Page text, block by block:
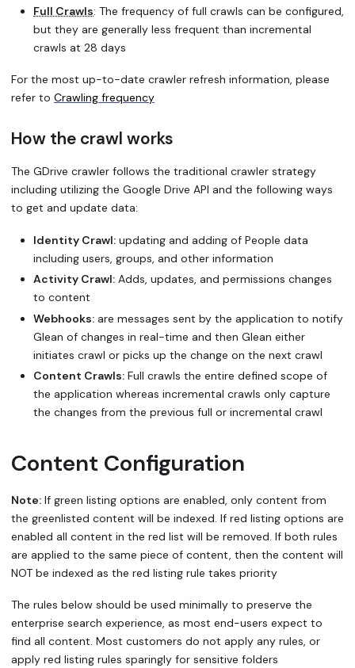
Full Crawls: The frequency of full crawls can be configured,
but they are generally less frequent than incremental
crawls at 28 days
For the most up-to-date crawler refresh information, please
refer to Crawling frequency
How the crawl works
The GDrive crawler follows the traditional crawler strategy
including utilizing the Google Drive API and the following ways
to get and update data:
Identity Crawl: updating and adding of People data
including users, groups, and other information
Activity Crawl: Adds, updates, and permissions changes
to content
Webhooks: are messages sent by the application to notify
Glean of changes in real-time and then Glean either
initiates crawl or picks up the change on the next crawl
Content Crawls: Full crawls the entire defined scope of
the application whereas incremental crawls only capture
the changes from the previous full or incremental crawl
Content Configuration
Note: If green listing options are enabled, only content from
the greenlisted content will be indexed. If red listing options are
enabled all content in the red list will be removed. If both rules
are applied to the same piece of content, then the content will
NOT be indexed as the red listing rule takes priority
The rules below should be used minimally to preserve the
enterprise search experience, as most end-users expect to
find all content. Most customers do not apply any rules, or
apply red listing rules sparingly for sensitive folders